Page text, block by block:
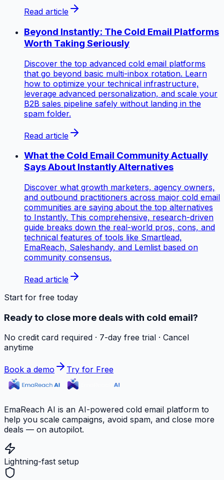
Read article
Beyond Instantly: The Cold Email Platforms
Worth Taking Seriously
Discover the top advanced cold email platforms
that go beyond basic multi-inbox rotation. Learn
how to optimize your technical infrastructure,
leverage advanced personalization, and scale your
B2B sales pipeline safely without landing in the
spam folder.
Read article
What the Cold Email Community Actually
Says About Instantly Alternatives
Discover what growth marketers, agency owners,
and outbound practitioners across major cold email
communities are saying about the top alternatives
to Instantly. This comprehensive, research-driven
guide breaks down the real-world pros, cons, and
technical features of tools like Smartlead,
EmaReach, Saleshandy, and Lemlist based on
community consensus.
Read article
Start for free today
Ready to close more deals with cold email?
No credit card required · 7-day free trial · Cancel
anytime
Book a demo Try for Free
EmaReach AI is an AI-powered cold email platform to
help you scale campaigns, avoid spam, and close more
deals — on autopilot.
Lightning-fast setup